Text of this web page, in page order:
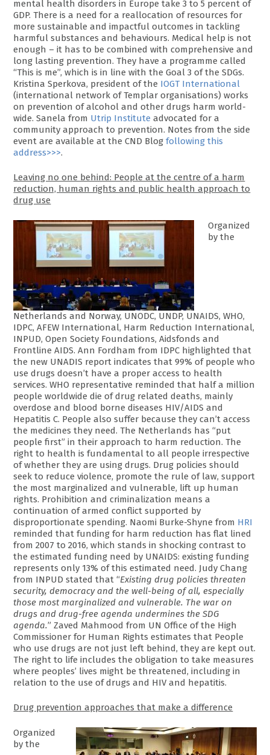
mental health disorders in Europe take 3 to 5 percent of
GDP. There is a need for a reallocation of resources for
more sustainable and impactful outcomes in tackling
harmful substances and behaviours. Medical help is not
enough – it has to be combined with comprehensive and
long lasting prevention. They have a programme called
“This is me”, which is in line with the Goal 3 of the SDGs.
Kristina Sperkova, president of the IOGT International
(international network of Templar organisations) works
on prevention of alcohol and other drugs harm world-
wide. Sanela from Utrip Institute advocated for a
community approach to prevention. Notes from the side
event are available at the CND Blogfollowing this
address>>>.
Leaving no one behind: People at the centre of a harm
reduction, human rights and public health approach to
drug use
Organized
by the
Netherlands and Norway, UNODC, UNDP, UNAIDS, WHO,
IDPC, AFEW International, Harm Reduction International,
INPUD, Open Society Foundations, Aidsfonds and
Frontline AIDS. Ann Fordham from IDPC highlighted that
the new UNADIS report indicates that 99% of people who
use drugs doesn’t have a proper access to health
services. WHO representative reminded that half a million
people worldwide die of drug related deaths, mainly
overdose and blood borne diseases HIV/AIDS and
Hepatitis C. People also suffer because they can’t access
the medicines they need. The Netherlands has “put
people first” in their approach to harm reduction. The
right to health is fundamental to all people irrespective
of whether they are using drugs. Drug policies should
seek to reduce violence, promote the rule of law, support
the most marginalized and vulnerable, lift up human
rights. Prohibition and criminalization means a
continuation of armed conflict supported by
disproportionate spending. Naomi Burke-Shyne from HRI
reminded that funding for harm reduction has flat lined
from 2007 to 2016, which stands in shocking contrast to
the estimated funding need by UNAIDS: existing funding
represents only 13% of this estimated need. Judy Chang
from INPUD stated that “Existing drug policies threaten
security, democracy and the well-being of all, especially
those most marginalized and vulnerable. The war on
drugs and drug-free agenda undermines the SDG
agenda.” Zaved Mahmood from ‎UN Office of the High
Commissioner for Human Rights estimates that People
who use drugs are not just left behind, they are kept out.
The right to life includes the obligation to take measures
where peoples’ lives might be threatened, including in
relation to the use of drugs and HIV and hepatitis.
Drug prevention approaches that make a difference
Organized
by the